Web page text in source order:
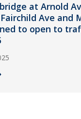
at Arnold
Ave and
to open to